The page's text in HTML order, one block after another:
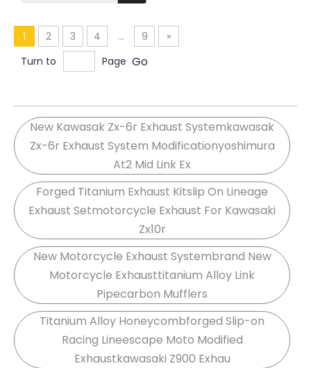
Tube
1 2 3 4 ... 9
»
Turn to
Page Go
New Kawasak Zx-6r Exhaust Systemkawasak
Zx-6r Exhaust System Modificationyoshimura
At2 Mid Link Ex
Forged Titanium Exhaust Kitslip On Lineage
Exhaust Setmotorcycle Exhaust For Kawasaki
Zx10r
New Motorcycle Exhaust Systembrand New
Motorcycle Exhausttitanium Alloy Link
Pipecarbon Mufflers
Titanium Alloy Honeycombforged Slip-on
Racing Lineescape Moto Modified
Exhaustkawasaki Z900 Exhau